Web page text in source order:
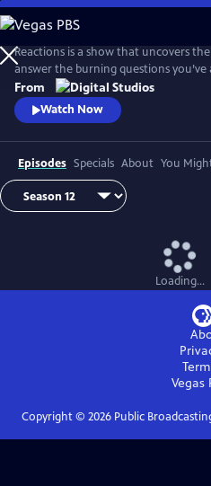
Skip
to
Main
Content
Reactions is a show that uncovers
answer the burning questions
the worlds of science and every-day life.
From
Watch Now
Episodes Specials About You
Loading...
Vegas
Copyright © 2026Public